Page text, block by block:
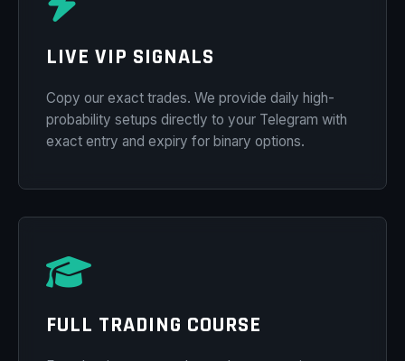
LIVE VIP SIGNALS
Copy our exact trades. We provide daily high-
probability setups directly to your Telegram with
exact entry and expiry for binary options.
FULL TRADING COURSE